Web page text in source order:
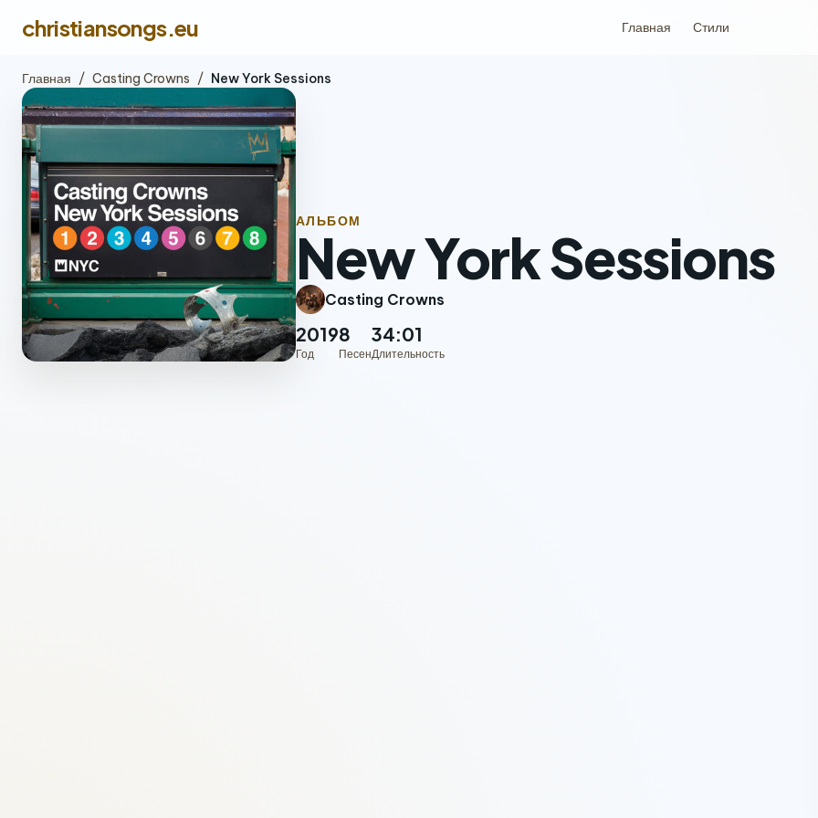
christiansongs.eu Главная Стили
Главная / Casting Crowns / New York Sessions
АЛЬБОМ
New York Sessions
Casting Crowns
2019
Год
8
Песен
34:01
Длительность